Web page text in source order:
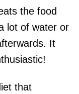
the food
lot of water or
It
that